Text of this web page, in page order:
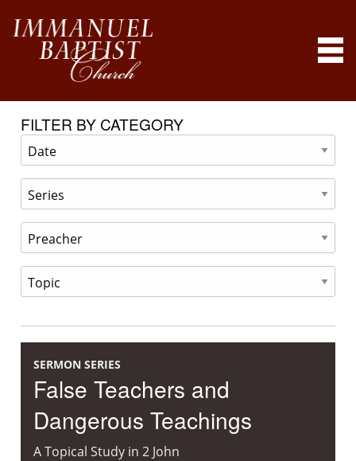
FILTER BY CATEGORY
SERMON SERIES
False Teachers and
Dangerous Teachings
A Topical Study in 2 John